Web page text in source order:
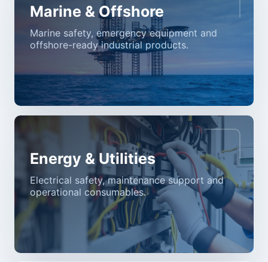
Marine & Offshore
Marine safety, emergency equipment and
offshore-ready industrial products.
Energy & Utilities
Electrical safety, maintenance support and
operational consumables.